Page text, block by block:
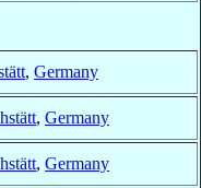
, Germany
, Germany
, Germany